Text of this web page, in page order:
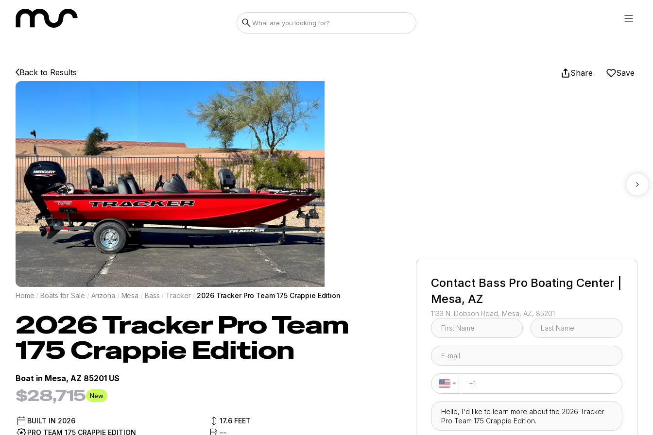
Back to Results Share Save
Home / Boats for Sale / Arizona / Mesa / Bass / Tracker / 2026 Tracker Pro Team 175 Crappie Edition
2026Tracker Pro Team
175 Crappie Edition
Boat in Mesa, AZ 85201 US
$28,715 New
BUILT IN 2026
PRO TEAM 175 CRAPPIE EDITION
17.6 FEET
--
Contact Bass Pro Boating Center |
Mesa, AZ
1133 N. Dobson Road, Mesa, AZ, 85201